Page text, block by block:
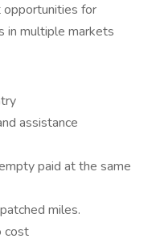
opportunities for
in multiple markets
assistance
paid at the same
miles.
cost